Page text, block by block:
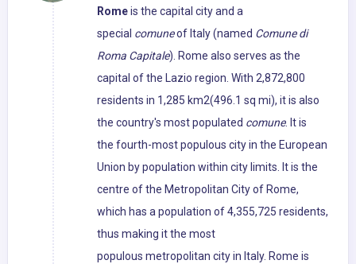
Romeis the capital city and a
special comuneof Italy (named Comune di
Roma Capitale). Rome also serves as the
capital of the Lazio region. With 2,872,800
residents in 1,285 km2(496.1 sq mi), it is also
the country's most populated comune. It is
the fourth-most populous city in the European
Union by population within city limits. It is the
centre of the Metropolitan City of Rome,
which has a population of 4,355,725 residents,
thus making it the most
populous metropolitan city in Italy. Rome is